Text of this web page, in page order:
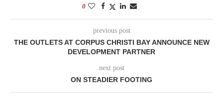
0
previous post
THE OUTLETS AT CORPUS CHRISTI BAY ANNOUNCE NEW
DEVELOPMENT PARTNER
next post
ON STEADIER FOOTING